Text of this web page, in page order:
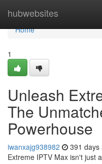
hubwebsites
Home
Home
1
Unleash
The
Powerhouse
iwanxajg938982 391 days
Extreme IPTV Max isn't just